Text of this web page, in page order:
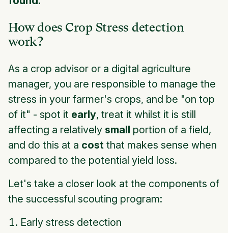
How does Crop Stress detection
work?
As a crop advisor or a digital agriculture
manager, you are responsible to manage the
stress in your farmer's crops, and be "on top
of it" - spot it early, treat it whilst it is still
affecting a relatively small
portion of a field,
and do this at a cost that makes sense when
compared to the potential yield loss.
Let's take a closer look at the components of
the successful scouting program:
Early stress detection